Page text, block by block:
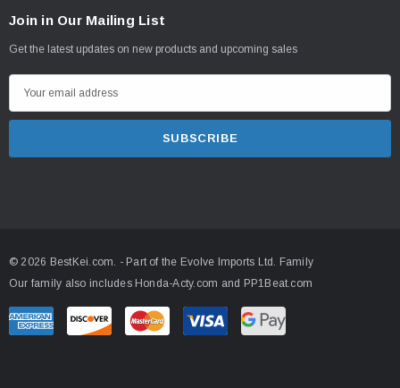
Join in Our Mailing List
Get the latest updates on new products and upcoming sales
m
r
e
s
s
© 2026 BestKei.com. - Part of the Evolve Imports Ltd. Family
Our family also includes Honda-Acty.com and PP1Beat.com